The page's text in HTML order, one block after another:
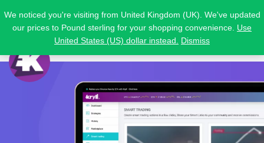
We noticed you're visiting from United Kingdom (UK). We've updated
our prices to Pound sterling for your shopping convenience. Use
United States (US) dollar instead.
Dismiss